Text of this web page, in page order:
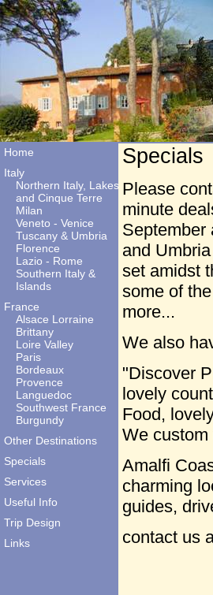
Home
Italy
Northern Italy, Lakes
and Cinque Terre
Milan
Veneto - Venice
Tuscany & Umbria
Florence
Lazio - Rome
Southern Italy &
Islands
France
Alsace Lorraine
Brittany
Loire Valley
Paris
Bordeaux
Provence
Languedoc
Southwest France
Burgundy
Other Destinations
Specials
Services
Useful Info
Trip Design
Links
Specials
Please
minute
September
and
set amidst
some of
more...
We also
"Discover
lovely
Food,
We
Amalfi
charming
guides,
contact us